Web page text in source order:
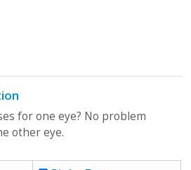
for one eye? No problem
other eye.